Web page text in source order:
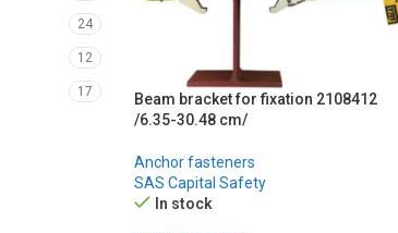
24
12
17
Beam bracket for fixation 2108412
/6.35-30.48 cm/
Anchor fasteners
SAS Capital Safety
In stock